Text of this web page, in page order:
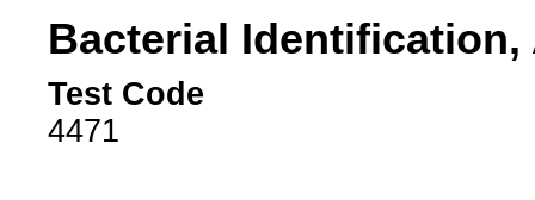
Bacterial Identification,
Test Code
4471